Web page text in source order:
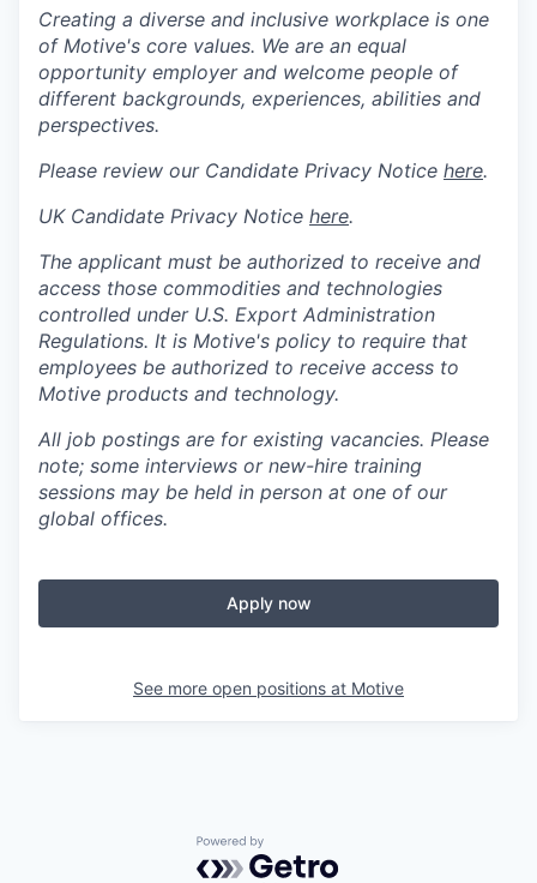
Creating a diverse and inclusive workplace is one
of Motive's core values. We are an equal
opportunity employer and welcome people of
different backgrounds, experiences, abilities and
perspectives.
Please review our Candidate Privacy Notice here.
UK Candidate Privacy Notice here.
The applicant must be authorized to receive and
access those commodities and technologies
controlled under U.S. Export Administration
Regulations. It is Motive's policy to require that
employees be authorized to receive access to
Motive products and technology.
All job postings are for existing vacancies. Please
note; some interviews or new-hire training
sessions may be held in person at one of our
global offices.
Apply now
See more open positions at Motive
Powered by Getro.com